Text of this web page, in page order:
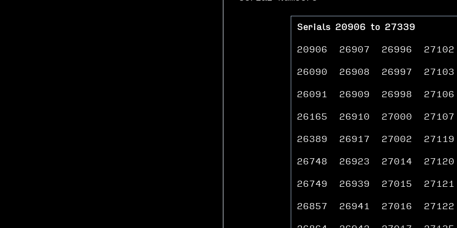
Serials 20906 to 27339
20906 26907 26996 27102
26090 26908 26997 27103
26091 26909 26998 27106
26165 26910 27000 27107
26389 26917 27002 27119
26748 26923 27014 27120
26749 26939 27015 27121
26857 26941 27016 27122